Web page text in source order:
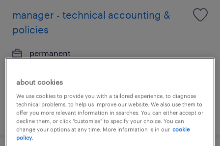
manager - technical accounting &
policies
permanent
posted 20 july 2026
about cookies
We use cookies to provide you with a tailored experience, to diagnose
technical problems, to help us improve our website. We also use them to
offer you more relevant information in searches. You can either accept or
decline them, or click "customise" to specify your choice. You can
change your options at any time. More information is in our cookie
policy.